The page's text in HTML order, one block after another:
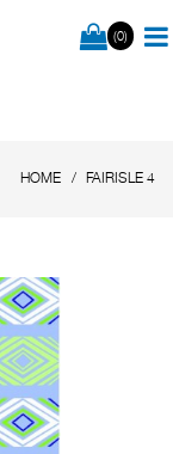
(0)
HOME FAIRISLE 4